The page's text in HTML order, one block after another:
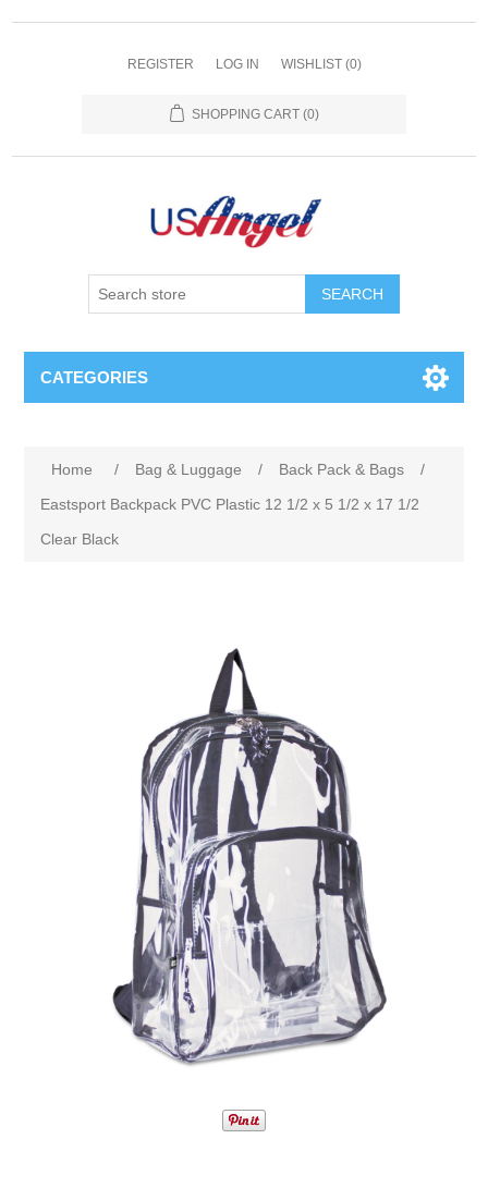
REGISTER LOG IN WISHLIST (0)
SHOPPING CART (0)
SEARCH
CATEGORIES
Home / Bag & Luggage / Back Pack & Bags
/
Eastsport Backpack PVC Plastic 12 1/2 x 5 1/2 x 17 1/2
Clear Black